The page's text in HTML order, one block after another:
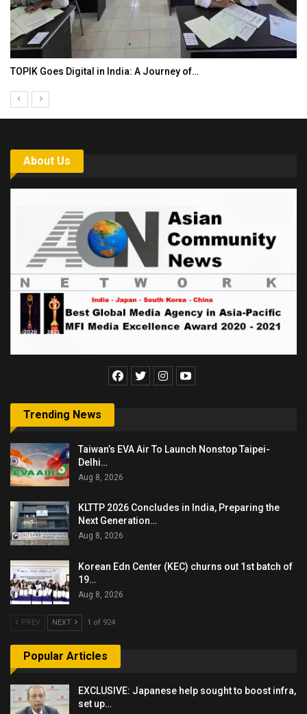
TOPIK Goes Digital in India: A Journey of…
About Us
Trending News
Taiwan’s EVA Air To Launch Nonstop Taipei-
Delhi…
Aug 8, 2026
KLTTP 2026 Concludes in India, Preparing the
Next Generation…
Aug 8, 2026
Korean Edn Center (KEC) churns out 1st batch of
19…
Aug 8, 2026
PREV NEXT 1 of 924
Popular Articles
EXCLUSIVE: Japanese help sought to boost infra,
set up…